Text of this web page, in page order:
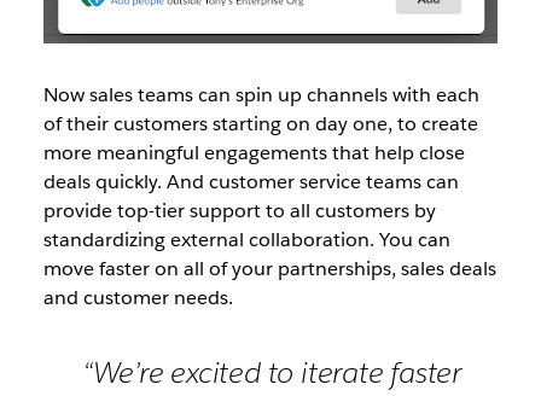
Now sales teams can spin up channels with each
of their customers starting on day one, to create
more meaningful engagements that help close
deals quickly. And customer service teams can
provide top-tier support to all customers by
standardizing external collaboration. You can
move faster on all of your partnerships, sales deals
and customer needs.
“We’re excited to iterate faster